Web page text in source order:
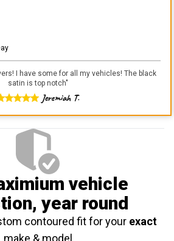
I have some for all my vehicles! The black
satin is top notch"
Jeremiah T.
vehicle
, year round
contoured fit for your exact
make & model